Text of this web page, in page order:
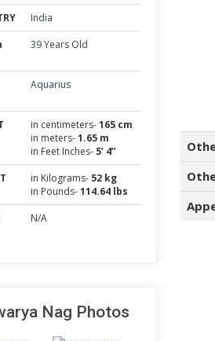
India
39 Years Old
Aquarius
in centimeters-165 cm
in meters-1.65 m
in Feet Inches- 5’ 4”
in Kilograms- 52 kg
in Pounds-114.64 lbs
N/A
Nag Photos